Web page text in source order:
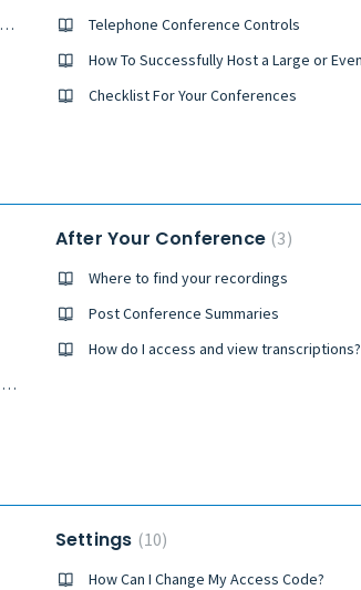
How Do I Start a Video or Web Conference Call?
Telephone Conference Controls
Checklist For Your Conferences
Do I Have To Schedule In Order To Start My Conference?
After Your Conference 3
Where to find your recordings
Post Conference Summaries
How do I access and view transcriptions?
Settings 10
How Can I Change My Access Code?